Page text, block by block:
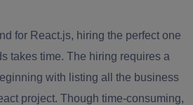
for React.js, hiring the perfect one
takes time. The hiring requires a
with listing all the business
project. Though time-consuming,